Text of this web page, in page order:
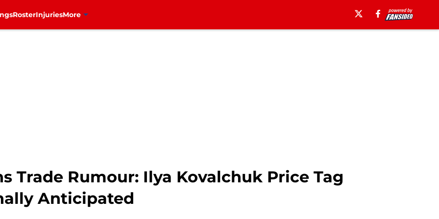
RosterInjuriesMore
Trade Rumour: Ilya Kovalchuk Price Tag
Anticipated